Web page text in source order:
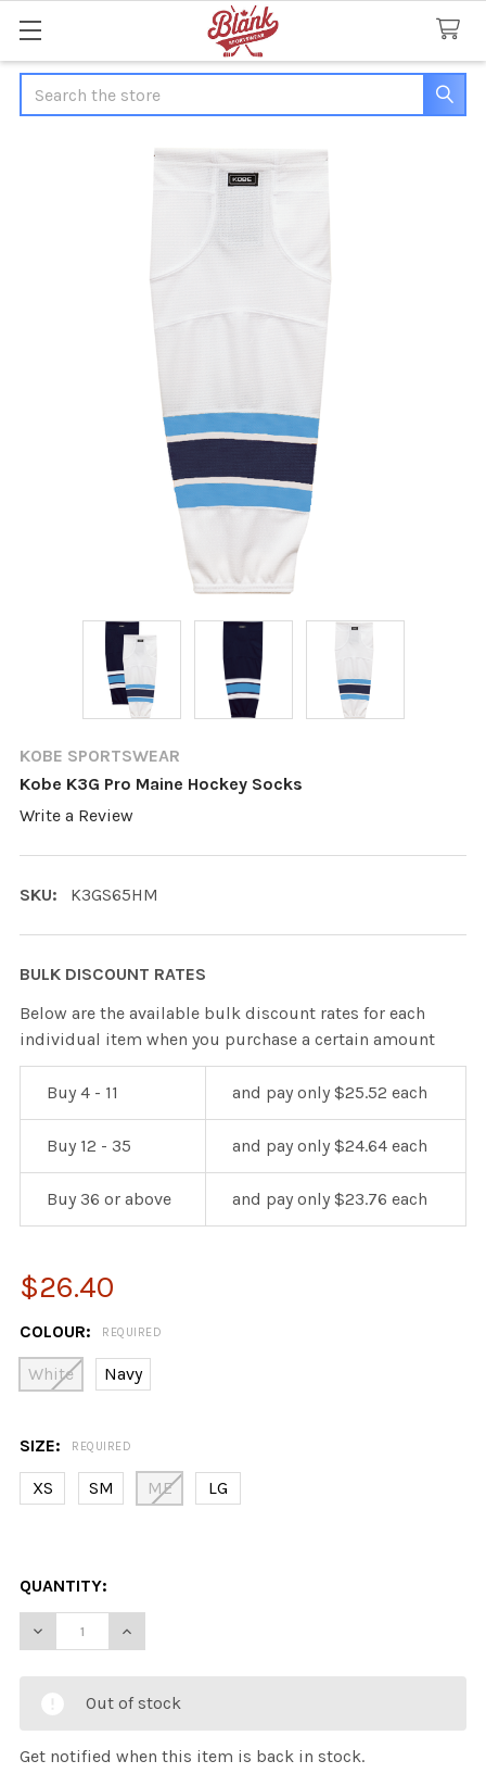
Search
KOBE SPORTSWEAR
Kobe K3G Pro Maine Hockey Socks
Write a Review
SKU: K3GS65HM
BULK DISCOUNT RATES
Below are the available bulk discount rates for each
individual item when you purchase a certain amount
Buy 4 - 11 and pay only $25.52 each
Buy 12 - 35 and pay only $24.64 each
Buy 36 or above and pay only $23.76 each
$26.40
COLOUR: REQUIRED
White Navy
SIZE: REQUIRED
XS SM ME LG
QUANTITY:
DECREASE QUANTITY OF KOBE K3G PRO MAINE HOCKEY
INCREASE QUANTITY OF KOBE K3G PRO
Out of stock
Get notified when this item is back in stock.